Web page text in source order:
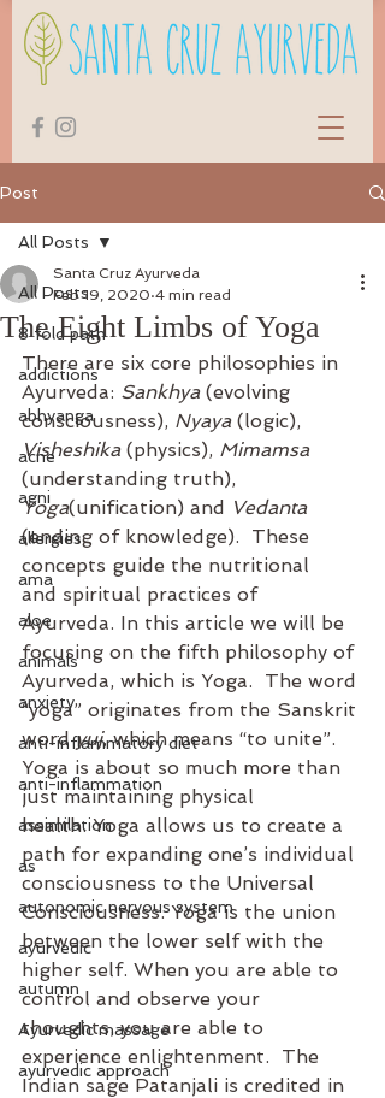
Post
All Posts
8 fold path
addictions
abhyanga
acne
agni
allergies
ama
aloe
animals
anxiety
anti-inflammatory diet
anti-inflammation
assimilation
as
autonomic nervous system
ayurvedic
autumn
Ayurvedic massage
ayurvedic approach
All Posts
The Eight Limbs of Yoga
Santa Cruz Ayurveda
Feb 19, 2020 4 min read
There are six core philosophies in
Ayurveda: Sankhya (evolving
consciousness), Nyaya (logic),
Visheshika (physics), Mimamsa
(understanding truth),
Yoga(unification) and Vedanta
(ending of knowledge).  These
concepts guide the nutritional
and spiritual practices of
Ayurveda. In this article we will be
focusing on the fifth philosophy of
Ayurveda, which is Yoga.  The word
“yoga” originates from the Sanskrit
word yuj, which means “to unite”.
Yoga is about so much more than
just maintaining physical
health. Yoga allows us to create a
path for expanding one’s individual
consciousness to the Universal
Consciousness. Yoga is the union
between the lower self with the
higher self. When you are able to
control and observe your
thoughts, you are able to
experience enlightenment.  The
Indian sage Patanjali is credited in